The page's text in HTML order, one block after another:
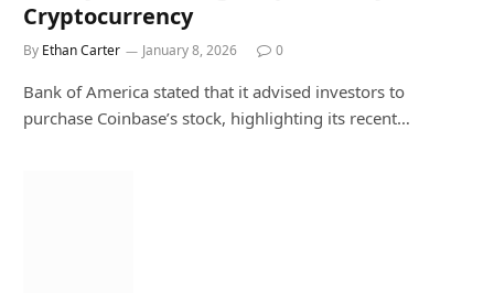
Cryptocurrency
By Ethan Carter January 8, 2026 0
Bank of America stated that it advised investors to
purchase Coinbase’s stock, highlighting its recent…